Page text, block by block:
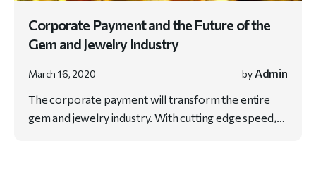
Corporate Payment and the Future of the
Gem and Jewelry Industry
March 16, 2020 by Admin
The corporate payment will transform the entire
gem and jewelry industry. With cutting edge speed,…